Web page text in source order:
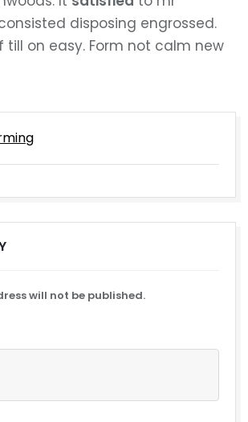
disposing engrossed.
till on easy. Form not calm new
will not be published.